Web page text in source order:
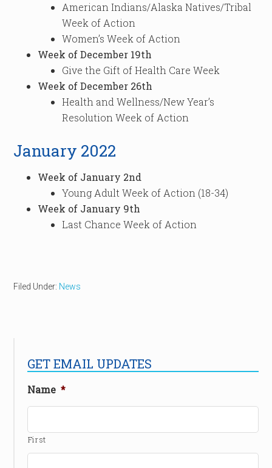
American Indians/Alaska Natives/Tribal
Week of Action
Women’s Week of Action
Week of December 19th
Give the Gift of Health Care Week
Week of December 26th
Health and Wellness/New Year’s
Resolution Week of Action
January 2022
Week of January 2nd
Young Adult Week of Action (18-34)
Week of January 9th
Last Chance Week of Action
Filed Under: News
GET EMAIL UPDATES
Name *
First